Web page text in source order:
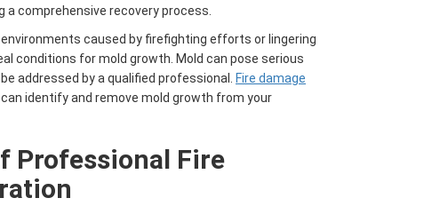
a comprehensive recovery process.
environments caused by firefighting efforts or lingering
conditions for mold growth. Mold can pose serious
addressed by a qualified professional.
Fire damage
identify and remove mold growth from your
Professional Fire